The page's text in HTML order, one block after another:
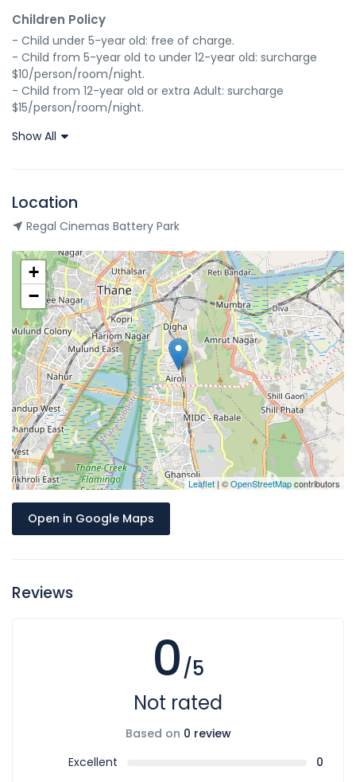
Children Policy
- Child under 5-year old: free of charge.
- Child from 5-year old to under 12-year old: surcharge
$10/person/room/night.
- Child from 12-year old or extra Adult: surcharge
$15/person/room/night.
Show All
Location
Regal Cinemas Battery Park
+
−
Leaflet | ©OpenStreetMapcontributors
Open in Google Maps
Reviews
0/5
Not rated
Based on 0 review
Excellent
0